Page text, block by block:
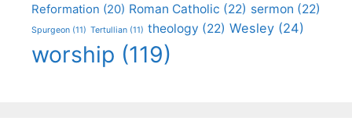
Reformation (20) Roman Catholic (22) sermon (22)
Spurgeon (11) Tertullian (11) theology (22) Wesley (24)
worship (119)